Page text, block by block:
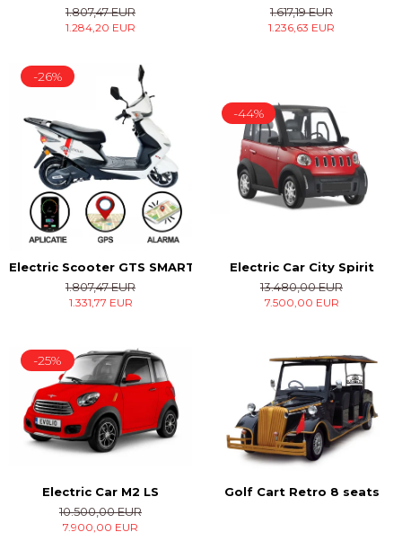
1.807,47 EUR
1.284,20 EUR
1.617,19 EUR
1.236,63 EUR
-26%
Electric Scooter GTS SMART
1.807,47 EUR
1.331,77 EUR
-44%
Electric Car City Spirit
13.480,00 EUR
7.500,00 EUR
-25%
Electric Car M2 LS
10.500,00 EUR
7.900,00 EUR
Golf Cart Retro 8 seats